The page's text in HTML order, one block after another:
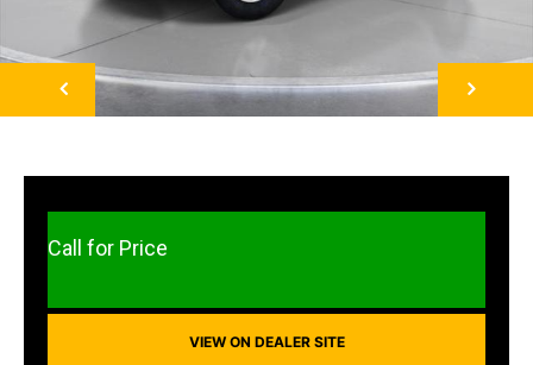
NEXT
Call for Price
VIEW ON DEALER SITE